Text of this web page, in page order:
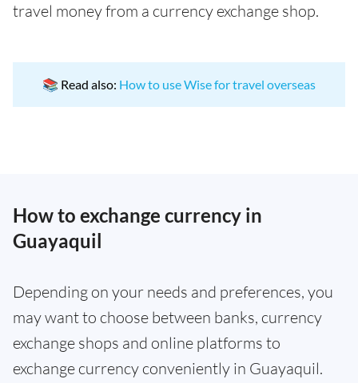
travel money from a currency exchange shop.
📚 Read also: How to use Wise for travel overseas
How to exchange currency in
Guayaquil
Depending on your needs and preferences, you
may want to choose between banks, currency
exchange shops and online platforms to
exchange currency conveniently in Guayaquil.